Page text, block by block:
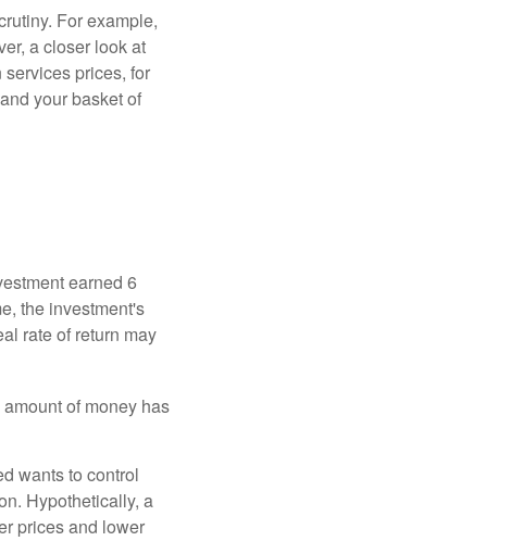
For example,
a closer look at
prices, for
your basket of
earned 6
the investment's
rate of return may
of money has
wants to control
Hypothetically, a
prices and lower